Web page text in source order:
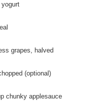
grapes, halved
(optional)
chunky applesauce